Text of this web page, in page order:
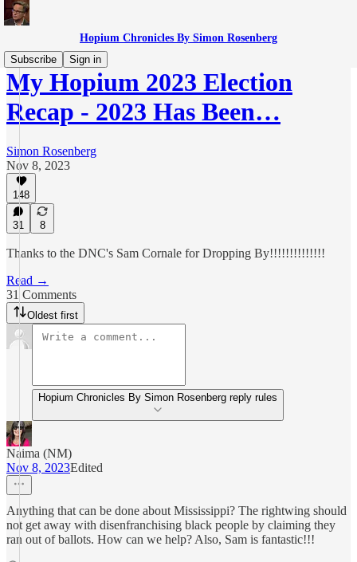
Hopium Chronicles By Simon Rosenberg
Subscribe
Sign in
My Hopium 2023 Election
Recap - 2023 Has Been…
Simon Rosenberg
Nov 8, 2023
148
31 8
Thanks to the DNC's Sam Cornale for Dropping By!!!!!!!!!!!!!!
Read →
31 Comments
Oldest first
Hopium Chronicles By Simon Rosenberg reply rules
Naima (NM)
Nov 8, 2023Edited
Anything that can be done about Mississippi? The rightwing should
not get away with disenfranchising black people by claiming they
ran out of ballots. How can we help? Also, Sam is fantastic!!!